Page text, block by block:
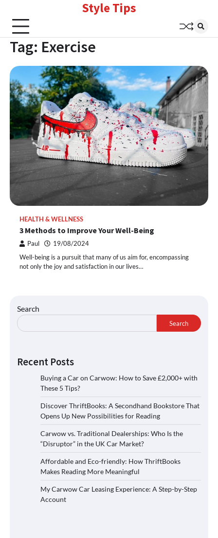
content
Style Tips
Tag: Exercise
HEALTH & WELLNESS
3 Methods to Improve Your Well-Being
Paul 19/08/2024
Well-being is a pursuit that many of us aim for, encompassing
not only the joy and satisfaction in our lives…
Search
Search
Recent Posts
Buying a Car on Carwow: How to Save £2,000+ with
These 5 Tips?
Discover ThriftBooks: A Secondhand Bookstore That
Opens Up New Possibilities for Reading
Carwow vs. Traditional Dealerships: Who Is the
“Disruptor” in the UK Car Market?
Affordable and Eco-friendly: How ThriftBooks
Makes Reading More Meaningful
My Carwow Car Leasing Experience: A Step-by-Step
Account